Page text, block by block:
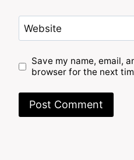
Website
Save my name, email,
browser for the next